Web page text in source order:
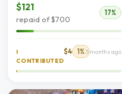
$121
repaid of $700
17%
I
CONTRIBUTED
$4 1% 5 months ago